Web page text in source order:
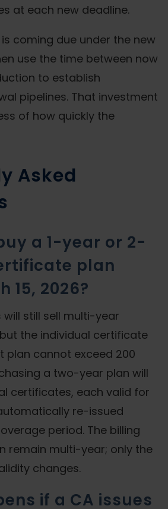
at each new deadline.
coming due under the new
use the time between now
to establish
pipelines. That investment
of how quickly the
Asked
a 1-year or 2-
plan
15, 2026?
still sell multi-year
the individual certificate
plan cannot exceed 200
a two-year plan will
certificates, each valid for
re-issued
period. The billing
remain multi-year; only the
changes.
if a CA issues